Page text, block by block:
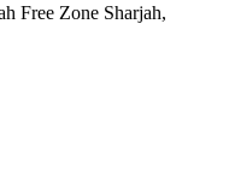
Free Zone Sharjah,